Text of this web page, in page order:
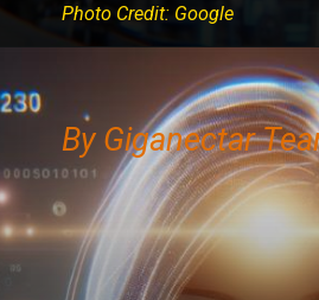
Photo Credit: Google
By Giganectar